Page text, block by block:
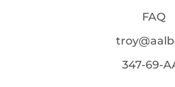
FAQ
347-69-